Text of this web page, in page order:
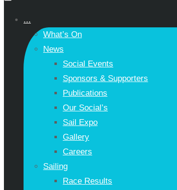
...
What’s On
News
Social Events
Sponsors & Supporters
Publications
Our Social’s
Sail Expo
Gallery
Careers
Sailing
Race Results